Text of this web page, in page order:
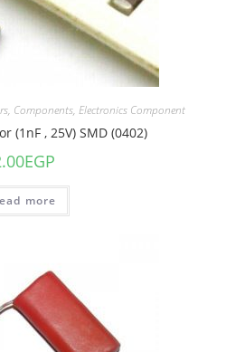
, Components, Electronics Component
(1nF , 25V) SMD (0402)
EGP
more